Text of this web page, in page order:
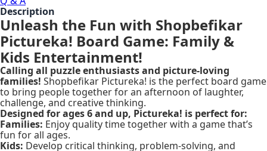
Description
Unleash the Fun with Shopbefikar
Pictureka! Board Game: Family &
Kids Entertainment!
Calling all puzzle enthusiasts and picture-loving
families! Shopbefikar Pictureka! is the perfect board game
to bring people together for an afternoon of laughter,
challenge, and creative thinking.
Designed for ages 6 and up, Pictureka! is perfect for:
Families: Enjoy quality time together with a game that’s
fun for all ages.
Kids: Develop critical thinking, problem-solving, and